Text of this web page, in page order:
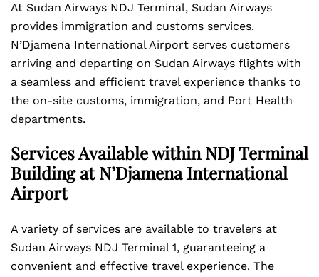
At Sudan Airways NDJ Terminal, Sudan Airways
provides immigration and customs services.
N’Djamena International Airport serves customers
arriving and departing on Sudan Airways flights with
a seamless and efficient travel experience thanks to
the on-site customs, immigration, and Port Health
departments.
Services Available within NDJ Terminal
Building at N’Djamena International
Airport
A variety of services are available to travelers at
Sudan Airways NDJ Terminal 1, guaranteeing a
convenient and effective travel experience. The